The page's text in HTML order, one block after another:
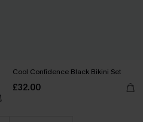
Cool Confidence Black Bikini Set
£32.00